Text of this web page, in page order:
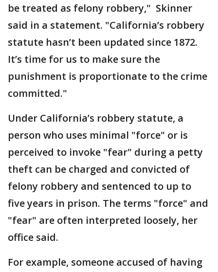
be treated as felony robbery," Skinner
said in a statement. "California’s robbery
statute hasn’t been updated since 1872.
It’s time for us to make sure the
punishment is proportionate to the crime
committed."
Under California’s robbery statute, a
person who uses minimal "force" or is
perceived to invoke "fear" during a petty
theft can be charged and convicted of
felony robbery and sentenced to up to
five years in prison. The terms "force" and
"fear" are often interpreted loosely, her
office said.
For example, someone accused of having